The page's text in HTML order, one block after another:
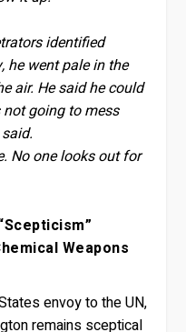
identified
he went pale in the
air. He said he could
going to mess
No one looks out for
Weapons
envoy to the UN,
remains sceptical